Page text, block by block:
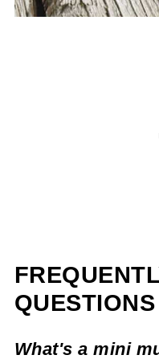
QUESTIONS
What's a mini